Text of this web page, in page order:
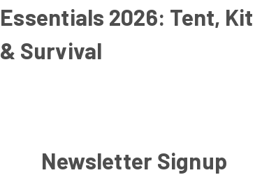
Essentials 2026: Tent, Kit
& Survival
Newsletter Signup